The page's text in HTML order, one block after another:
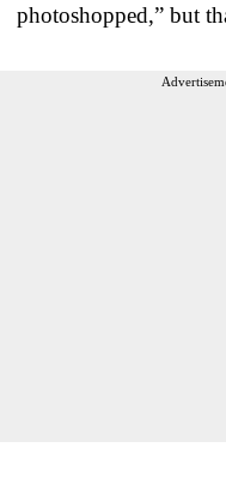
photoshopped,” but